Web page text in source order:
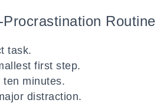
Routine
task.
first step.
minutes.
distraction.